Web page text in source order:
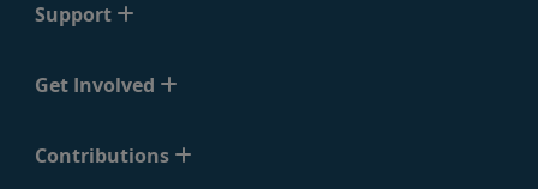
Support
Get Involved
Contributions